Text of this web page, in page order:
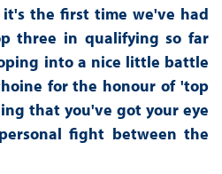
it's the first time we've had
three in qualifying so far
into a nice little battle
for the honour of 'top
that you've got your eye
fight between the